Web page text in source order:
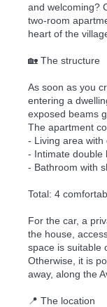
and welcoming?
two-room
heart of the
🏡 The structure
As soon as you
entering a
exposed beams
The apartment
- Living area with
- Intimate double
- Bathroom with
Total: 4
For the car, a
the house,
space is suitable
Otherwise, it is
away, along the
📍 The location